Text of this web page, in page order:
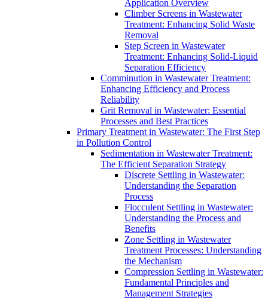
Application Overview
Climber Screens in Wastewater
Treatment: Enhancing Solid Waste
Removal
Step Screen in Wastewater
Treatment: Enhancing Solid-Liquid
Separation Efficiency
Comminution in Wastewater Treatment:
Enhancing Efficiency and Process
Reliability
Grit Removal in Wastewater: Essential
Processes and Best Practices
Primary Treatment in Wastewater: The First Step
in Pollution Control
Sedimentation in Wastewater Treatment:
The Efficient Separation Strategy
Discrete Settling in Wastewater:
Understanding the Separation
Process
Flocculent Settling in Wastewater:
Understanding the Process and
Benefits
Zone Settling in Wastewater
Treatment Processes: Understanding
the Mechanism
Compression Settling in Wastewater:
Fundamental Principles and
Management Strategies